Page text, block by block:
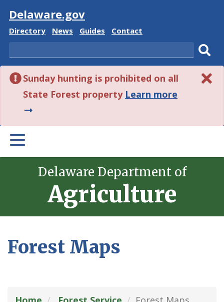
Visit
Delaware.gov
Delaware
Directory
Delaware
News
Delaware
Guides
Delaware
Contact
Search
Sunday hunting is prohibited on all
State Forest property Learn moreabout
alert.
PRIMARY
MENU
Delaware Department of
Agriculture
Forest Maps